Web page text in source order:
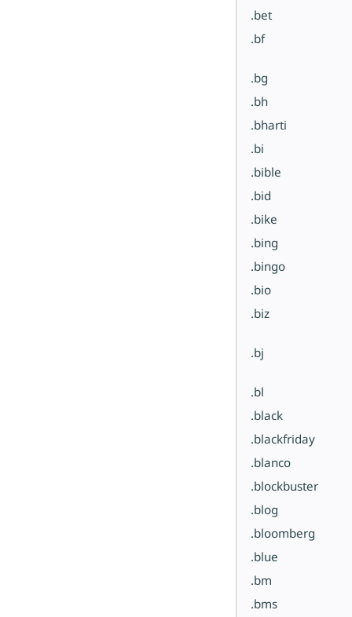
.bet
.bf
.bg
.bh
.bharti
.bi
.bible
.bid
.bike
.bing
.bingo
.bio
.biz
.bj
.bl
.black
.blackfriday
.blanco
.blockbuster
.blog
.bloomberg
.blue
.bm
.bms